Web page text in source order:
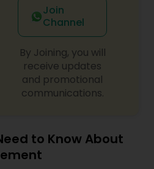
Join
Channel
By Joining, you will
receive updates
and promotional
communications.
to Know About